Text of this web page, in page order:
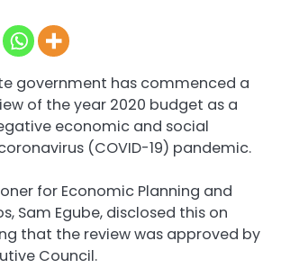
government has commenced a
of the year 2020 budget as a
economic and social
(COVID-19) pandemic.
for Economic Planning and
Sam Egube, disclosed this on
that the review was approved by
Council.